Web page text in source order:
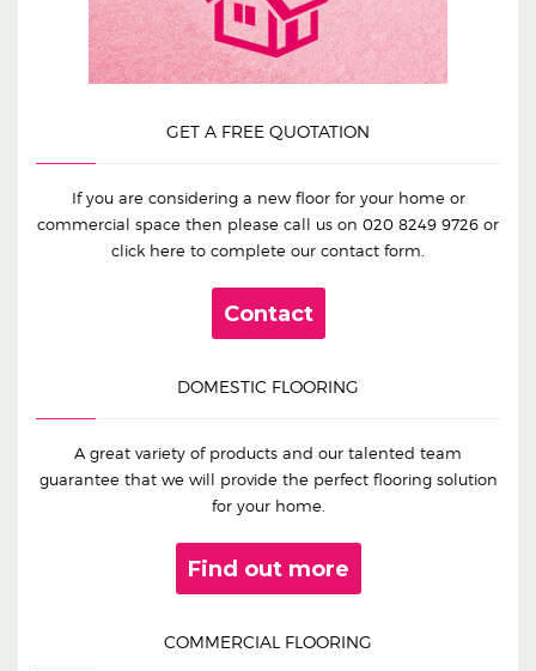
GET A FREE QUOTATION
If you are considering a new floor for your home or
commercial space then please call us on 020 8249 9726 or
click here to complete our contact form.
Contact
DOMESTIC FLOORING
A great variety of products and our talented team
guarantee that we will provide the perfect flooring solution
for your home.
Find out more
COMMERCIAL FLOORING